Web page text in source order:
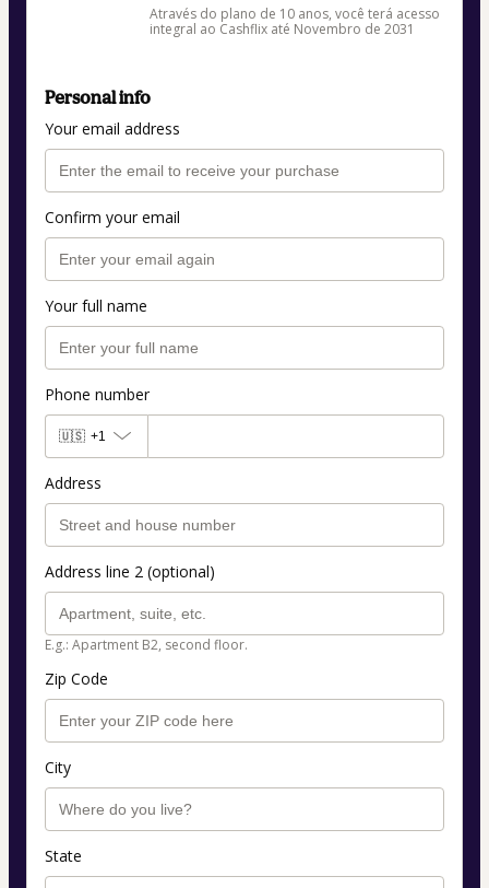
Através do plano de 10 anos, você terá acesso
integral ao Cashflix até Novembro de 2031
Personal info
Your email address
Confirm your email
Your full name
Phone number
🇺🇸 +1
Address
Address line 2 (optional)
E.g.: Apartment B2, second floor.
Zip Code
City
State